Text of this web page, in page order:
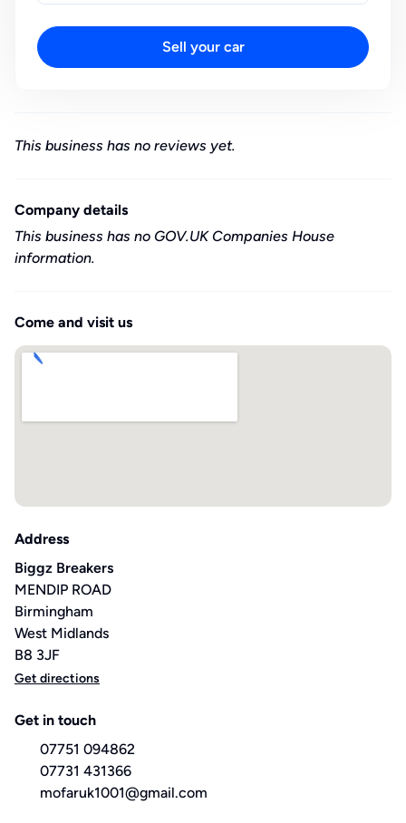
Sell your car
This business has no reviews yet.
Company details
This business has no GOV.UK Companies House
information.
Come and visit us
Address
Biggz Breakers
MENDIP ROAD
Birmingham
West Midlands
B8 3JF
Get directions
Get in touch
07751 094862
07731 431366
mofaruk1001@gmail.com